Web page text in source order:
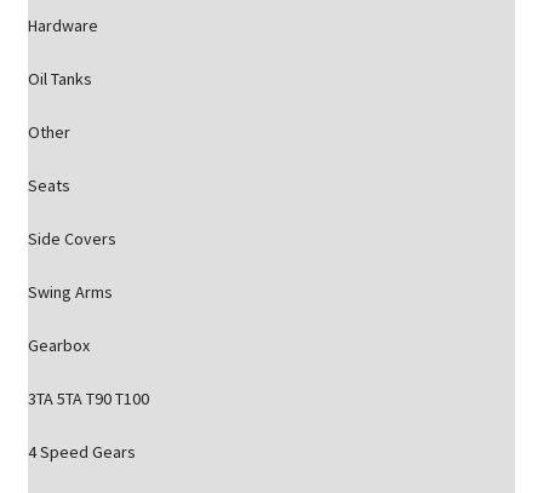
Hardware
Oil Tanks
Other
Seats
Side Covers
Swing Arms
Gearbox
3TA 5TA T90 T100
4 Speed Gears